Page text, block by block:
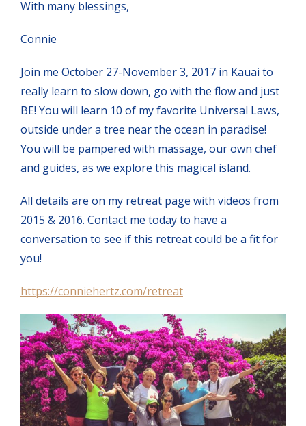
With many blessings,
Connie
Join me October 27-November 3, 2017 in Kauai to
really learn to slow down, go with the flow and just
BE! You will learn 10 of my favorite Universal Laws,
outside under a tree near the ocean in paradise!
You will be pampered with massage, our own chef
and guides, as we explore this magical island.
All details are on my retreat page with videos from
2015 & 2016. Contact me today to have a
conversation to see if this retreat could be a fit for
you!
https://conniehertz.com/retreat